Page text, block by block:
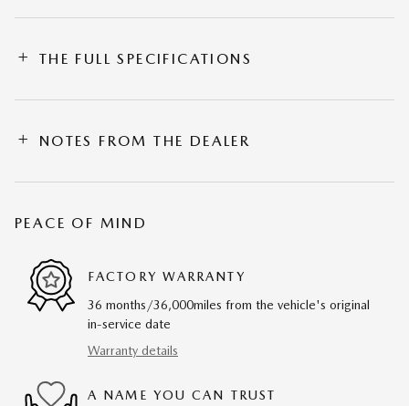
THE FULL SPECIFICATIONS
NOTES FROM THE DEALER
PEACE OF MIND
FACTORY WARRANTY
36 months/36,000miles from the vehicle's original
in-service date
Warranty details
A NAME YOU CAN TRUST